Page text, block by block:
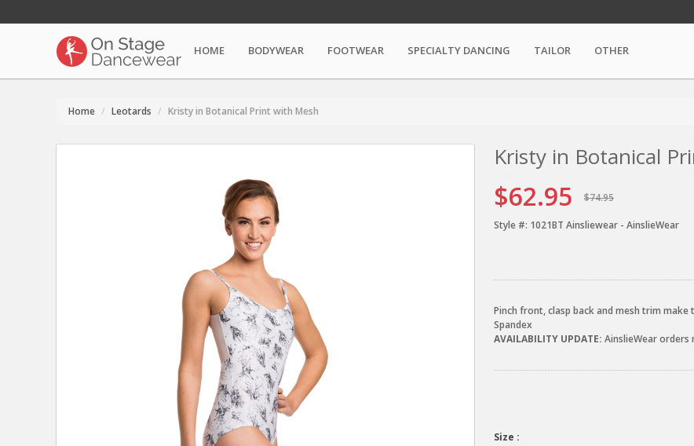
HOME BODYWEAR FOOTWEAR SPECIALTY DANCING TAILOR OTHER
Home Leotards Kristy in Botanical Print with Mesh
Kristy in Botanical
$62.95 $74.95
Style #: 1021BT Ainsliewear - AinslieWear
Pinch front, clasp back and mesh trim
Spandex
AVAILABILITY UPDATE: AinslieWear
Size :